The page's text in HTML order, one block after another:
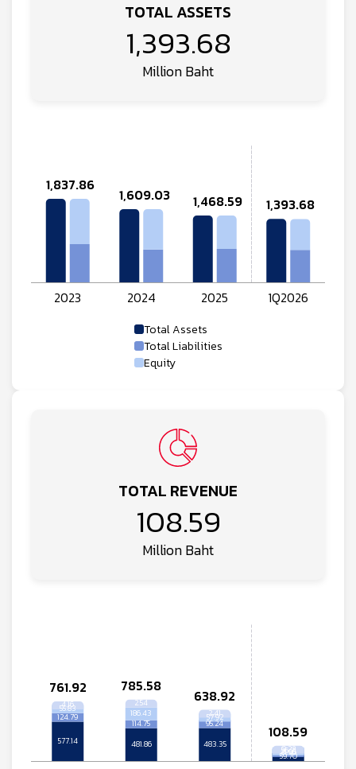
TOTAL ASSETS
1,393.68
Million Baht
Total Assets
Total Liabilities
Equity
TOTAL REVENUE
108.59
Million Baht